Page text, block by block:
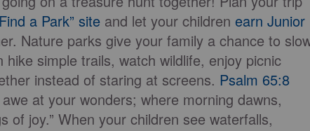
a Park” site and let your children earn Junior
Nature parks give your family a chance to
simple trails, watch wildlife, enjoy picnic
instead of staring at screens. Psalm 65:8
at your wonders; where morning dawns,
joy.” When your children see waterfalls,